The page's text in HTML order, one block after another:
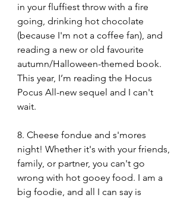
in your fluffiest throw with a fire
going, drinking hot chocolate
(because I'm not a coffee fan), and
reading a new or old favourite
autumn/Halloween-themed book.
This year, I’m reading the Hocus
Pocus All-new sequel and I can't
wait.
8. Cheese fondue and s'mores
night! Whether it's with your friends,
family, or partner, you can't go
wrong with hot gooey food. I am a
big foodie, and all I can say is